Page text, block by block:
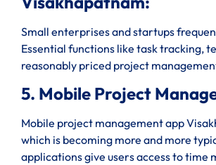
Small enterprises and startups
Essential functions like task tracking,
reasonably priced project
5. Mobile Project
Mobile project management app
which is becoming more and more
applications give users access to